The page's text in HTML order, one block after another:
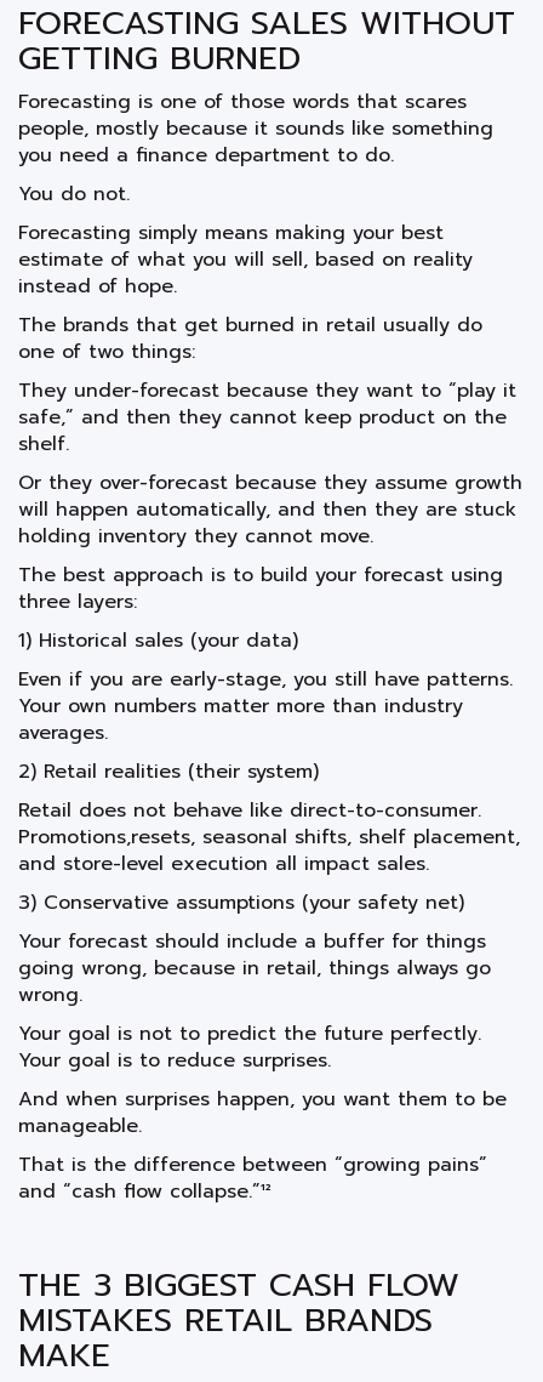
FORECASTING SALES WITHOUT
GETTING BURNED
Forecasting is one of those words that scares
people, mostly because it sounds like something
you need a finance department to do.
You do not.
Forecasting simply means making your best
estimate of what you will sell, based on reality
instead of hope.
The brands that get burned in retail usually do
one of two things:
They under-forecast because they want to “play it
safe,” and then they cannot keep product on the
shelf.
Or they over-forecast because they assume growth
will happen automatically, and then they are stuck
holding inventory they cannot move.
The best approach is to build your forecast using
three layers:
1) Historical sales (your data)
Even if you are early-stage, you still have patterns.
Your own numbers matter more than industry
averages.
2) Retail realities (their system)
Retail does not behave like direct-to-consumer.
Promotions,resets, seasonal shifts, shelf placement,
and store-level execution all impact sales.
3) Conservative assumptions (your safety net)
Your forecast should include a buffer for things
going wrong, because in retail, things always go
wrong.
Your goal is not to predict the future perfectly.
Your goal is to reduce surprises.
And when surprises happen, you want them to be
manageable.
That is the difference between “growing pains”
and “cash flow collapse.”¹²
THE 3 BIGGEST CASH FLOW
MISTAKES RETAIL BRANDS
MAKE